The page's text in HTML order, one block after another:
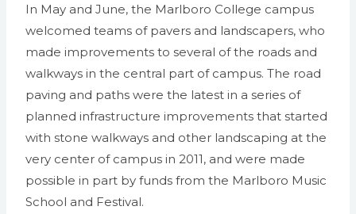
In May and June, the Marlboro College campus
welcomed teams of pavers and landscapers, who
made improvements to several of the roads and
walkways in the central part of campus. The road
paving and paths were the latest in a series of
planned infrastructure improvements that started
with stone walkways and other landscaping at the
very center of campus in 2011, and were made
possible in part by funds from the Marlboro Music
School and Festival.